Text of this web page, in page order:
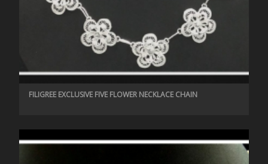
FILIGREE EXCLUSIVE FIVE FLOWER NECKLACE CHAIN